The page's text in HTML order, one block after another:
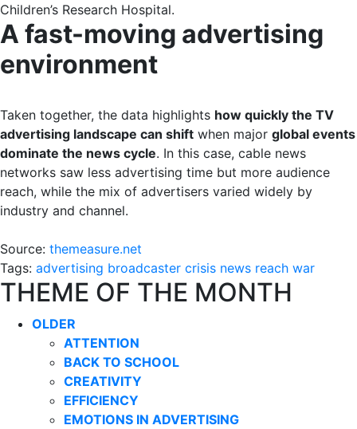
Children’s Research Hospital.
A fast-moving advertising
environment
Taken together, the data highlights how quickly the TV
advertising landscape can shift when major global events
dominate the news cycle. In this case, cable news
networks saw less advertising time but more audience
reach, while the mix of advertisers varied widely by
industry and channel.
Source: themeasure.net
Tags: advertising broadcaster crisis news reach war
THEME OF THE MONTH
OLDER
ATTENTION
BACK TO SCHOOL
CREATIVITY
EFFICIENCY
EMOTIONS IN ADVERTISING